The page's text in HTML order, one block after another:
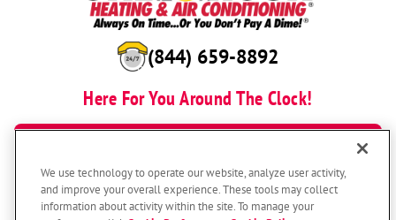
(844) 659-8892
Here For You Around The Clock!
We use technology to operate our website, analyze user activity,
and improve your overall experience. These tools may collect
information about activity within the site. To manage your